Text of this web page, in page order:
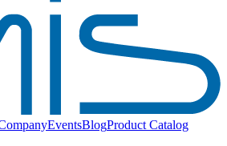
EventsBlogProduct Catalog